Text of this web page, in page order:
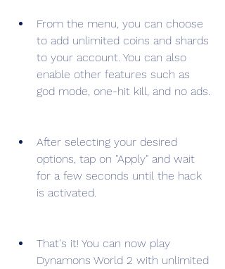
From the menu, you can choose
to add unlimited coins and shards
to your account. You can also
enable other features such as
god mode, one-hit kill, and no ads.
After selecting your desired
options, tap on "Apply" and wait
for a few seconds until the hack
is activated.
That's it! You can now play
Dynamons World 2 with unlimited